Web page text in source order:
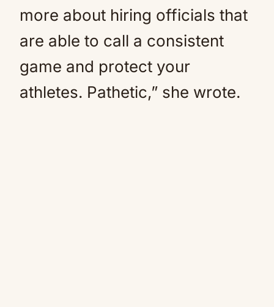
more about hiring officials that
are able to call a consistent
game and protect your
athletes. Pathetic,” she wrote.